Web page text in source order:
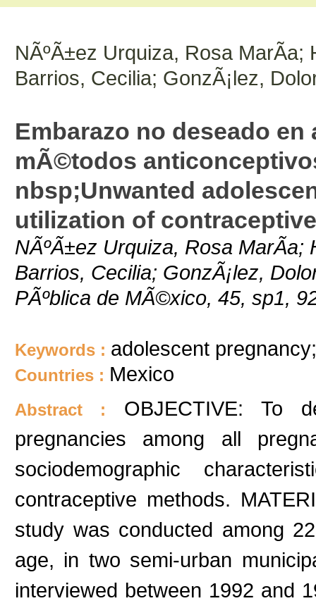
NÃºÃ±ez Urquiza, Rosa
Barrios, Cecilia; GonzÃ¡lez,
Embarazo no deseado
mÃ©todos
nbsp;Unwanted
utilization of
NÃºÃ±ez Urquiza, Rosa MarÃ­a;
Barrios, Cecilia; GonzÃ¡lez,
PÃºblica de MÃ©xico, 45, sp1,
Keywords : adolescent
Countries : Mexico
Abstract : OBJECTIVE: To
pregnancies among all
sociodemographic
contraceptive methods.
study was conducted among
age, in two semi-urban
interviewed between 1992 and